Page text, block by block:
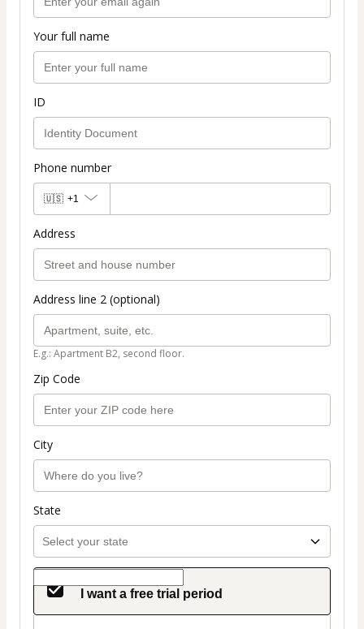
Your full name
ID
Phone number
🇺🇸 +1
Address
Address line 2 (optional)
E.g.: Apartment B2, second floor.
Zip Code
City
State
I want a free trial period